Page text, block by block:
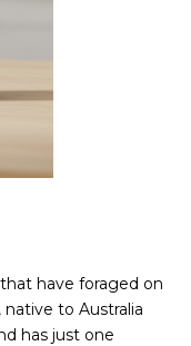
have foraged on
native to Australia
has just one